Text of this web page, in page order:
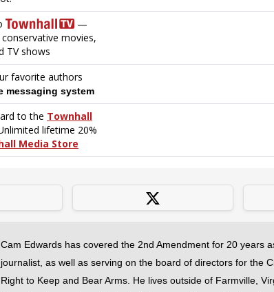
Cam Edwards has covered the 2nd Amendment for 20 years
journalist, as well as serving on the board of directors for the
Right to Keep and Bear Arms. He lives outside of Farmville,